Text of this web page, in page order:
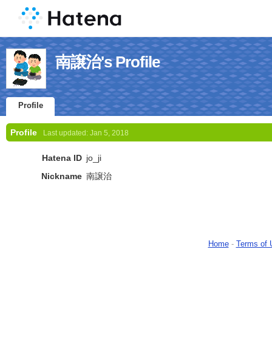
南譲治's Profile
Profile
Profile Last updated: Jan 5, 2018
Hatena ID jo_ji
Nickname 南譲治
Home- Terms of